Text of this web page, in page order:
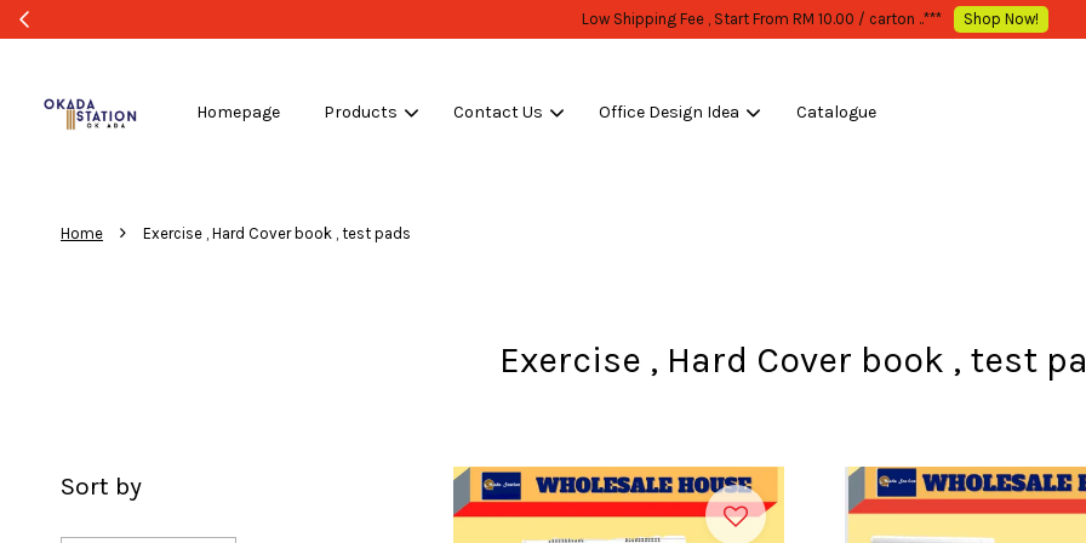
WHOLESALE OR BULK PURCHASE ONLY -FOLLOW MOQ STATED Shop Now!
Homepage Products Contact Us Office Design Idea Catalogue
Home › Exercise , Hard Cover book , test pads
Exercise , Hard Cover book , test
Sort by